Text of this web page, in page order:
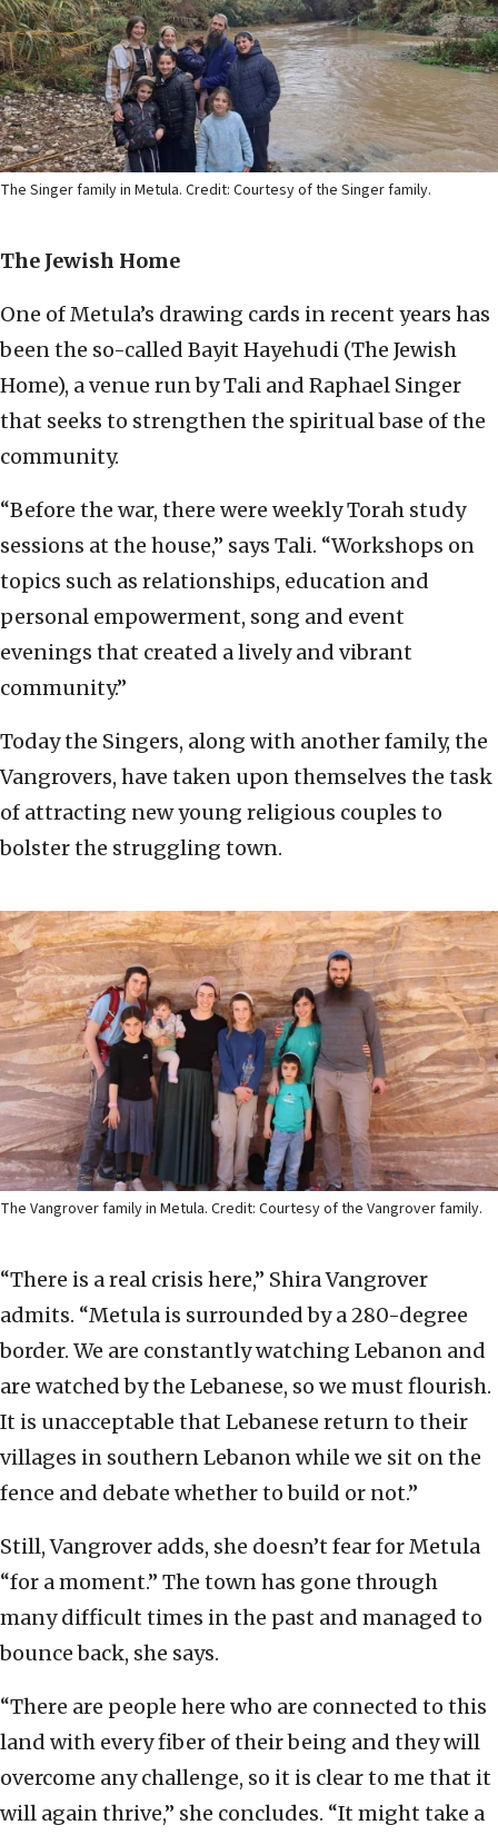
The Singer family in Metula. Credit: Courtesy of the Singer family.
The Jewish Home
One of Metula’s drawing cards in recent years has
been the so-called Bayit Hayehudi (The Jewish
Home), a venue run by Tali and Raphael Singer
that seeks to strengthen the spiritual base of the
community.
“Before the war, there were weekly Torah study
sessions at the house,” says Tali. “Workshops on
topics such as relationships, education and
personal empowerment, song and event
evenings that created a lively and vibrant
community.”
Today the Singers, along with another family, the
Vangrovers, have taken upon themselves the task
of attracting new young religious couples to
bolster the struggling town.
The Vangrover family in Metula. Credit: Courtesy of the Vangrover family.
“There is a real crisis here,” Shira Vangrover
admits. “Metula is surrounded by a 280-degree
border. We are constantly watching Lebanon and
are watched by the Lebanese, so we must flourish.
It is unacceptable that Lebanese return to their
villages in southern Lebanon while we sit on the
fence and debate whether to build or not.”
Still, Vangrover adds, she doesn’t fear for Metula
“for a moment.” The town has gone through
many difficult times in the past and managed to
bounce back, she says.
“There are people here who are connected to this
land with every fiber of their being and they will
overcome any challenge, so it is clear to me that it
will again thrive,” she concludes. “It might take a